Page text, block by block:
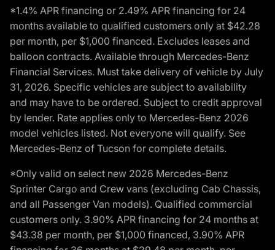
*1.4% APR financing or 2.49% APR financing for 24
months available to qualified customers only at $42.28
per month, per $1,000 financed. Excludes leases and
balloon contracts. Available through Mercedes-Benz
Financial Services. Must take delivery of vehicle by July
31, 2026. Specific vehicles are subject to availability
and may have to be ordered. Subject to credit approval
by lender. Rate applies only to Mercedes-Benz 2026
model vehicles listed. Not everyone will qualify. See
Mercedes-Benz of Tucson for complete details.
*Only valid on select new 2026 Mercedes-Benz
Sprinter Cargo and Crew vans (excluding Cab Chassis,
and all Passenger Van models). Qualified commercial
customers only. 3.90% APR financing for 24 months at
$43.38 per month, per $1,000 financed, 3.90% APR